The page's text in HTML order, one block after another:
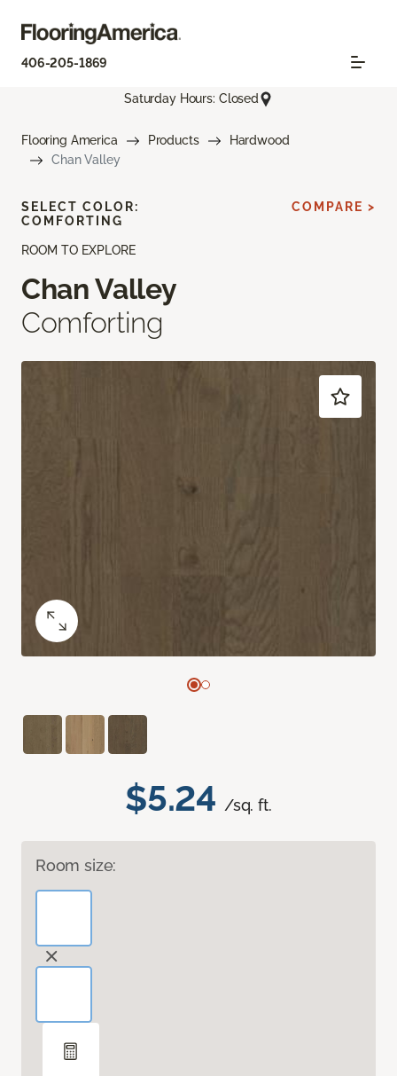
406-205-1869
Saturday Hours: Closed
Flooring America Products
Hardwood
Chan Valley
ROOM TO EXPLORE
Chan Valley
Comforting
$5.24 /sq. ft.
Room size:
SELECT COLOR:
COMFORTING
COMPARE >